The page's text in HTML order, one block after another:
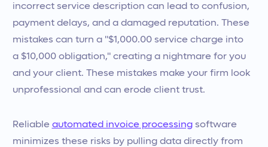
incorrect service description can lead to confusion,
payment delays, and a damaged reputation. These
mistakes can turn a "$1,000.00 service charge into
a $10,000 obligation," creating a nightmare for you
and your client. These mistakes make your firm look
unprofessional and can erode client trust.
Reliable automated invoice processingsoftware
minimizes these risks by pulling data directly from